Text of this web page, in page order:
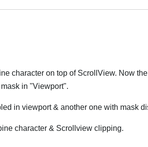
character on top of ScrollView. Now
in "Viewport".
in viewport & another one with mask
character & Scrollview clipping.